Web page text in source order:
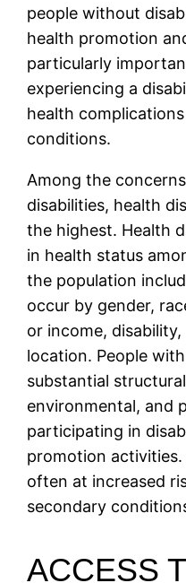
people without
health promotion
particularly
experiencing a
health
conditions.
Among the
disabilities, health
the highest. Health
in health status
the population
occur by gender,
or income,
location. People
substantial
environmental, and
participating in
promotion
often at increased
secondary
ACCESS